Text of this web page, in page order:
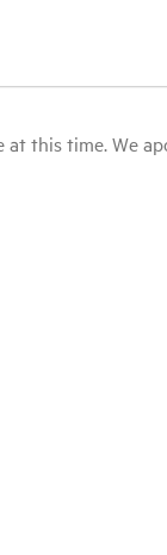
this time. We